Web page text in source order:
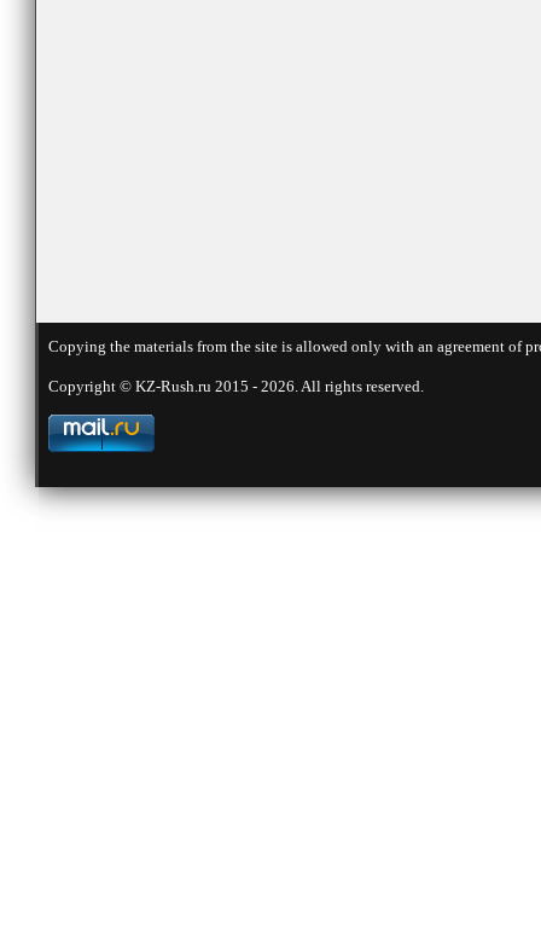
Copying the materials from the site is allowed only with an agreement
Copyright © KZ-Rush.ru 2015 - 2026. All rights reserved.